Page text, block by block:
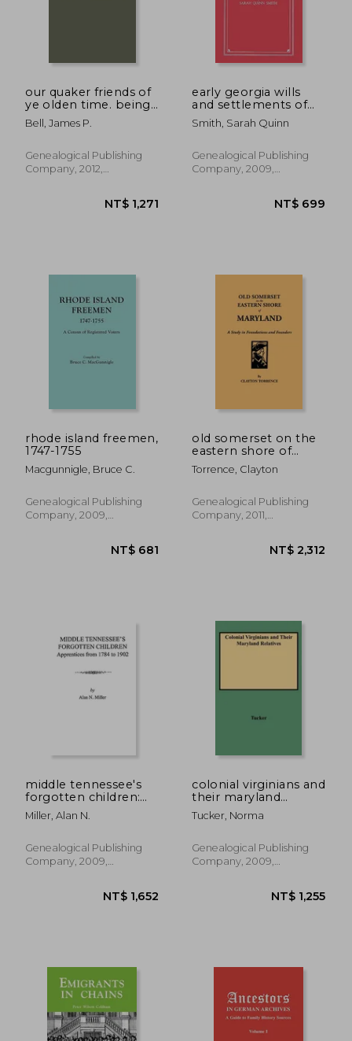
NT$ 2,416 NT$
our quaker friends of
ye olden time. being
in part a transcript of
the minute books of
hanover county, and
the south river
Bell, James P.
Genealogical Publishing
Company, 2012,
early georgia wills
and settlements of
estates: wilkes county
Smith, Sarah Quinn
Genealogical Publishing
Company, 2009,
rhode island freemen,
1747-1755
Macgunnigle, Bruce C.
Genealogical Publishing
Company, 2009,
old somerset on the
eastern shore of
maryland: a study in
foundations and
Torrence, Clayton
Genealogical Publishing
Company, 2011,
middle tennessee's
forgotten children:
apprentices from
1784 to 1902
Miller, Alan N.
Genealogical Publishing
Company, 2009,
colonial virginians and
their maryland
relatives
Tucker, Norma
Genealogical Publishing
Company, 2009,